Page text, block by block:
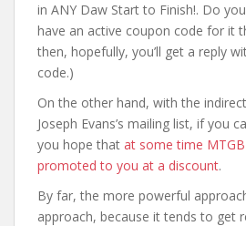
in ANY Daw Start to Finish!. Do
have an active coupon code for it
then, hopefully, you’ll get a reply
code.)
On the other hand, with the
Joseph Evans’s mailing list, if you
you hope that at some time
promoted to you at a discount.
By far, the more powerful
approach, because it tends to get